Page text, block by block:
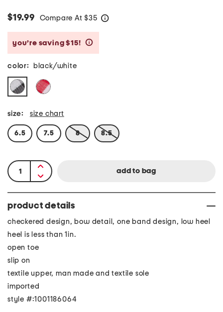
$19.99 Compare At $35
you’re saving $15!
color: black/white
size: size chart
6.5 7.5 8 8.5
product details
checkered design, bow detail, one band design, low heel
heel is less than 1in.
open toe
slip on
textile upper, man made and textile sole
imported
style #:1001186064